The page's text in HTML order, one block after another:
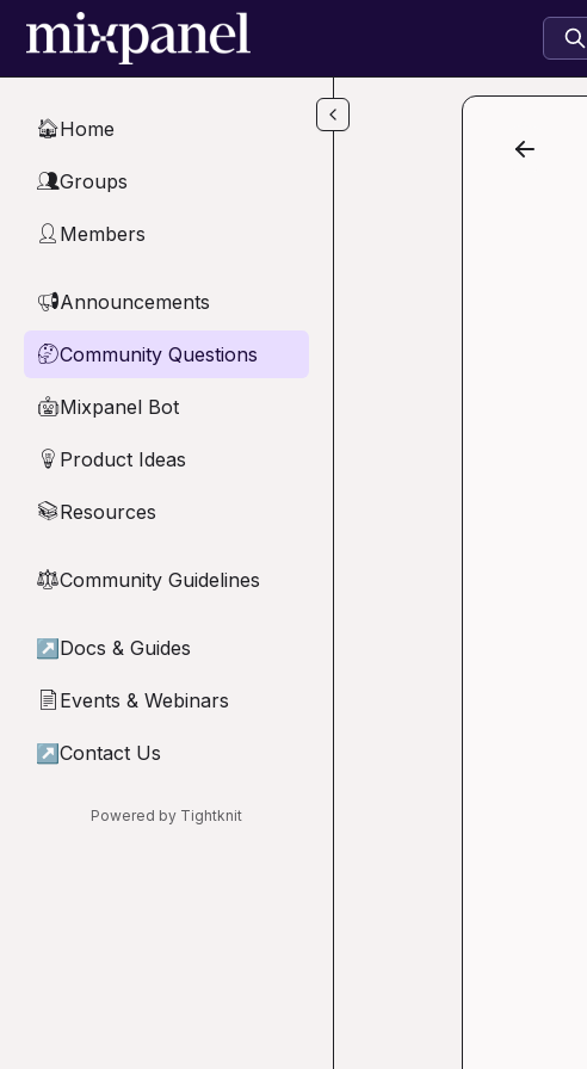
Skip to main content
🏠Home
👥Groups
👤 Members
📢Announcements
🤔Community Questions
🤖Mixpanel Bot
💡 Product Ideas
📚Resources
⚖︎Community Guidelines
↗ Docs & Guides
📄 Events & Webinars
↗ Contact Us
Powered by Tightknit